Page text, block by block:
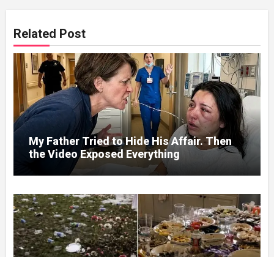
Related Post
My Father Tried to Hide His Affair. Then
the Video Exposed Everything